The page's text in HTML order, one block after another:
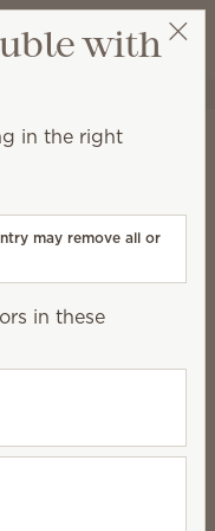
Wish list
View cart
Relevance
with
in the right
may remove all or
in these